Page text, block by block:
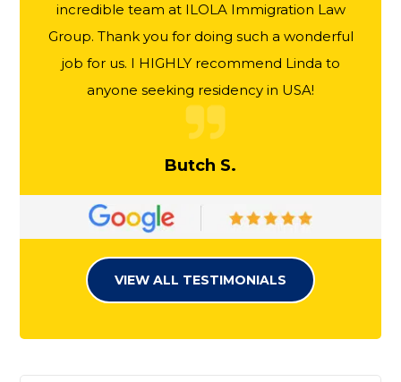
incredible team at ILOLA Immigration Law
Group. Thank you for doing such a wonderful
job for us. I HIGHLY recommend Linda to
anyone seeking residency in USA!
Butch S.
VIEW ALL TESTIMONIALS